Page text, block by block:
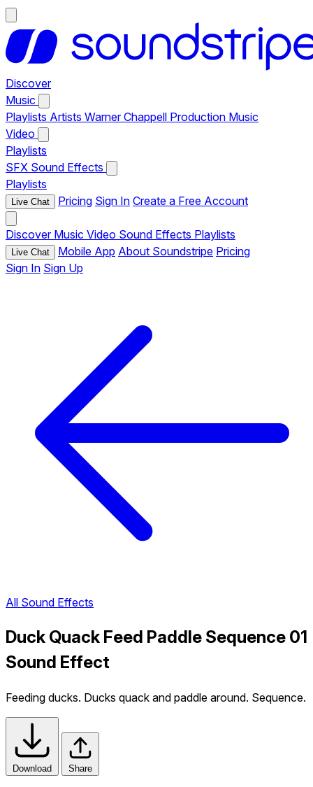
Discover
Music
Playlists Artists Warner Chappell Production Music
Video
Playlists
SFX Sound Effects
Playlists
Live Chat Pricing Sign In Create a Free Account
Discover Music Video Sound Effects Playlists
Live Chat Mobile App About Soundstripe Pricing
Sign In Sign Up
All Sound Effects
Duck Quack Feed Paddle Sequence 01
Sound Effect
Feeding ducks. Ducks quack and paddle around. Sequence.
Download Share